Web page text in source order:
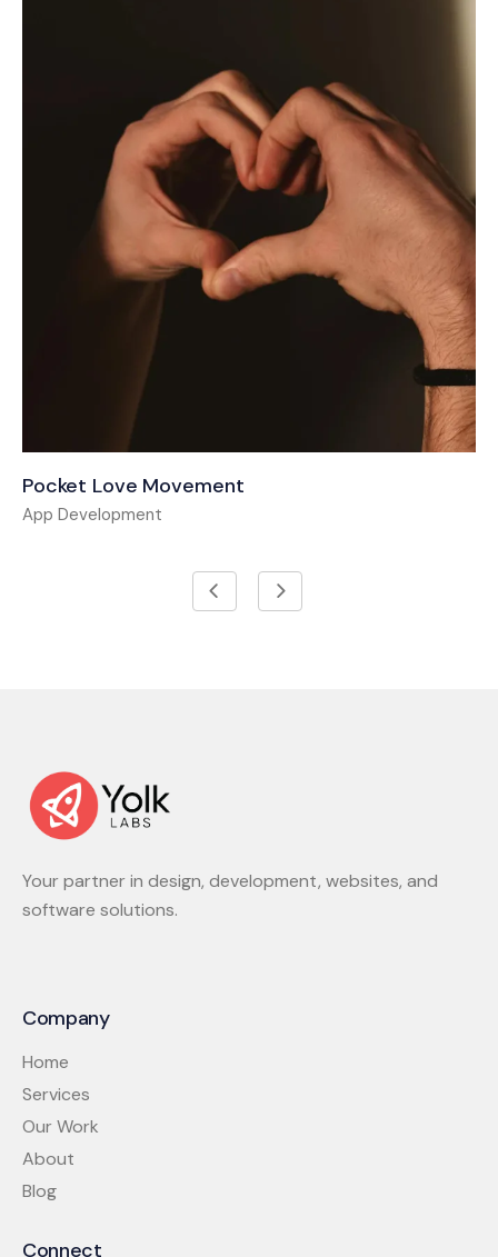
Pocket Love Movement
App Development
Your partner in design, development, websites, and
software solutions.
Company
Home
Services
Our Work
About
Blog
Connect